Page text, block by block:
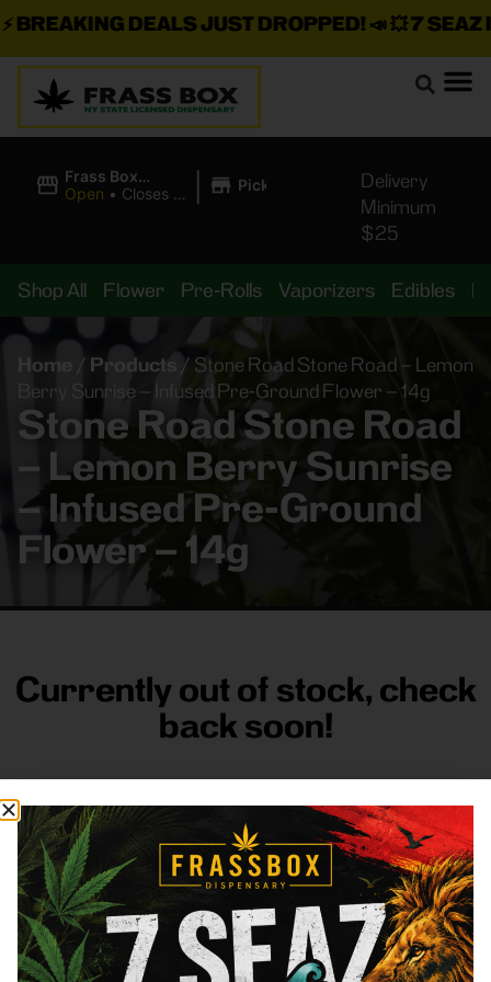
DEALS JUST DROPPED!📣 💥7 SEAZ IS
Frass Box
Cannabis
Open • Closes at
| Pickup
Delivery
Minimum
$25
Shop All Flower Pre-Rolls Vaporizers Edibles
Home / Products / Stone Road Stone Road – Lemon
Berry Sunrise – Infused Pre-Ground Flower – 14g
Stone Road Stone Road
– Lemon Berry Sunrise
– Infused Pre-Ground
Flower – 14g
Currently out of stock, check
back soon!
FRASS BOX